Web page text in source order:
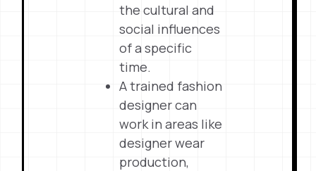
the cultural and
social influences
of a specific
time.
A trained fashion
designer can
work in areas like
designer wear
production,